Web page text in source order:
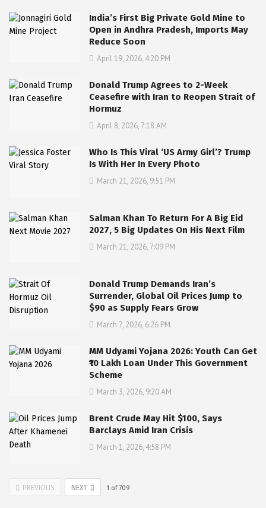
India’s First Big Private Gold Mine to
Open in Andhra Pradesh, Imports May
Reduce Soon
April 19, 2026, 4:20 PM
Donald Trump Agrees to 2-Week
Ceasefire with Iran to Reopen Strait of
Hormuz
April 8, 2026, 7:18 AM
Who Is This Viral ‘US Army Girl’? Trump
Is With Her In Every Photo
March 21, 2026, 9:51 PM
Salman Khan To Return For A Big Eid
2027, 5 Big Updates On His Next Film
March 21, 2026, 7:09 PM
Donald Trump Demands Iran’s
Surrender, Global Oil Prices Jump to
$90 as Supply Fears Grow
March 7, 2026, 6:26 PM
MM Udyami Yojana 2026: Youth Can Get
₹10 Lakh Loan Under This Government
Scheme
March 3, 2026, 9:20 AM
Brent Crude May Hit $100, Says
Barclays Amid Iran Crisis
March 1, 2026, 4:58 PM
PREVIOUS NEXT 1 of709